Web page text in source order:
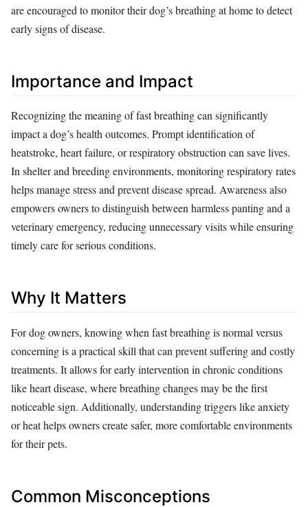
are encouraged to monitor their dog’s breathing at home to detect
early signs of disease.
Importance and Impact
Recognizing the meaning of fast breathing can significantly
impact a dog’s health outcomes. Prompt identification of
heatstroke, heart failure, or respiratory obstruction can save lives.
In shelter and breeding environments, monitoring respiratory rates
helps manage stress and prevent disease spread. Awareness also
empowers owners to distinguish between harmless panting and a
veterinary emergency, reducing unnecessary visits while ensuring
timely care for serious conditions.
Why It Matters
For dog owners, knowing when fast breathing is normal versus
concerning is a practical skill that can prevent suffering and costly
treatments. It allows for early intervention in chronic conditions
like heart disease, where breathing changes may be the first
noticeable sign. Additionally, understanding triggers like anxiety
or heat helps owners create safer, more comfortable environments
for their pets.
Common Misconceptions